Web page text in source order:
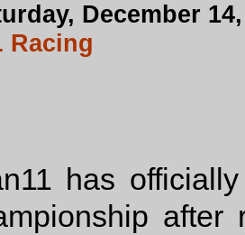
December
Racing
has